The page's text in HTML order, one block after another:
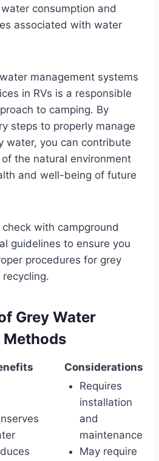
consumption and
associated with water
management systems
in RVs is a responsible
to camping. By
steps to properly manage
water, you can contribute
the natural environment
and well-being of future
with campground
guidelines to ensure you
procedures for grey
Grey Water
Methods
Considerations
Requires
installation
and
maintenance
May require